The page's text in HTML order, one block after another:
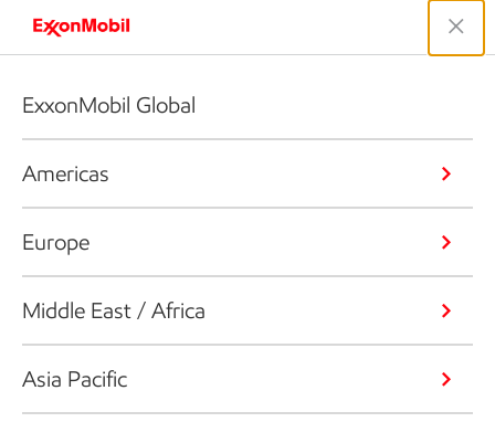
ExxonMobil Global
Americas
Europe
Middle East / Africa
Asia Pacific